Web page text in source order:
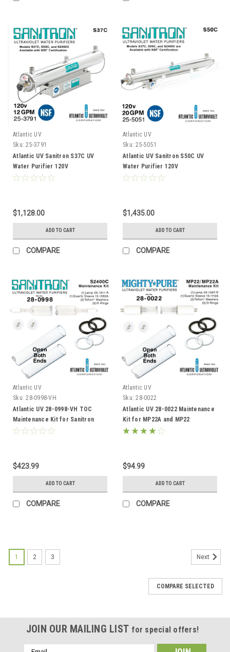
Atlantic UV
Sku: 25-3791
Atlantic UV Sanitron S37C UV
Water Purifier 120V
$1,128.00
ADD TO CART
COMPARE
Atlantic UV
Sku: 25-5051
Atlantic UV Sanitron S50C UV
Water Purifier 120V
$1,435.00
ADD TO CART
COMPARE
Atlantic UV
Sku: 28-0998-VH
Atlantic UV 28-0998-VH TOC
Maintenance Kit for Sanitron
S2400C
$423.99
ADD TO CART
COMPARE
Atlantic UV
Sku: 28-0022
Atlantic UV 28-0022 Maintenance
Kit for MP22A and MP22
$94.99
ADD TO CART
COMPARE
1 2 3 Next
COMPARE SELECTED
JOIN OUR MAILING LIST for special offers!
Email